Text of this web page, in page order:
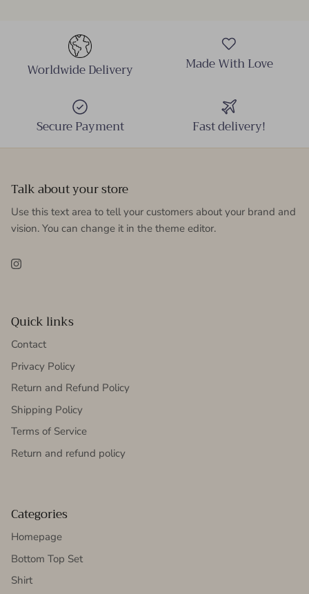
Worldwide Delivery Made With Love
Secure Payment Fast delivery!
Talk about your store
Use this text area to tell your customers about your brand and
vision. You can change it in the theme editor.
Instagram
Quick links
Contact
Privacy Policy
Return and Refund Policy
Shipping Policy
Terms of Service
Return and refund policy
Categories
Homepage
Bottom Top Set
Shirt